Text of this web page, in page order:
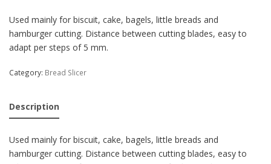
Used mainly for biscuit, cake, bagels, little breads and
hamburger cutting. Distance between cutting blades, easy to
adapt per steps of 5 mm.
Category: Bread Slicer
Description
Used mainly for biscuit, cake, bagels, little breads and
hamburger cutting. Distance between cutting blades, easy to